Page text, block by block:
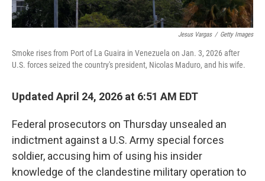
Jesus Vargas / Getty Images
Smoke rises from Port of La Guaira in Venezuela on Jan. 3, 2026 after
U.S. forces seized the country's president, Nicolas Maduro, and his wife.
Updated April 24, 2026 at 6:51 AM EDT
Federal prosecutors on Thursday unsealed an
indictment against a U.S. Army special forces
soldier, accusing him of using his insider
knowledge of the clandestine military operation to